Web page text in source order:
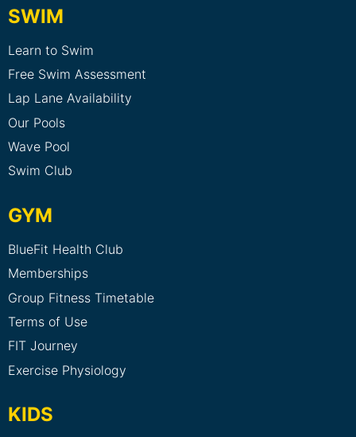
SWIM
Learn to Swim
Free Swim Assessment
Lap Lane Availability
Our Pools
Wave Pool
Swim Club
GYM
BlueFit Health Club
Memberships
Group Fitness Timetable
Terms of Use
FIT Journey
Exercise Physiology
KIDS